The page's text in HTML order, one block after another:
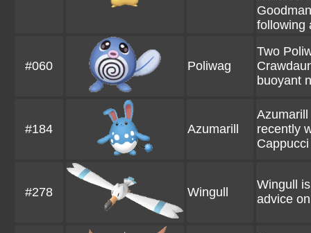
following
#060 Poliwag
Two
buoyant
#184 Azumarill
recently
#278 Wingull
Wingull
advice